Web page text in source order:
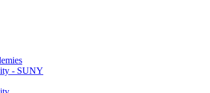
- SUNY